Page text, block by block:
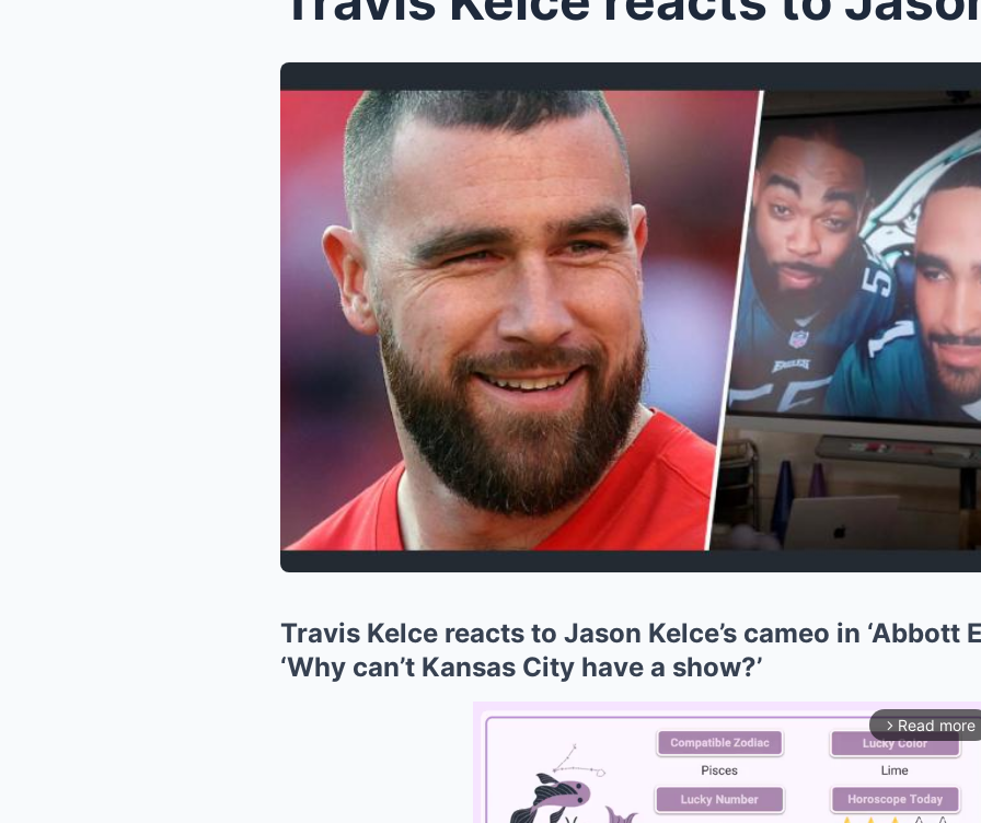
Travis Kelce reacts to Jason Kelce’s cameo in ‘Abbott
‘Why can’t Kansas City have a show?’
arrow_forward_ios Read more